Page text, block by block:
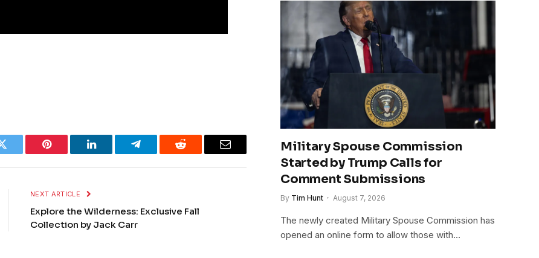
Twitter Pinterest LinkedIn Telegram Reddit Email
NEXT ARTICLE
Explore the Wilderness: Exclusive Fall
Collection by Jack Carr
Military Spouse Commission
Started by Trump Calls for
Comment Submissions
By Tim Hunt August 7, 2026
The newly created Military Spouse Commission has
opened an online form to allow those with…